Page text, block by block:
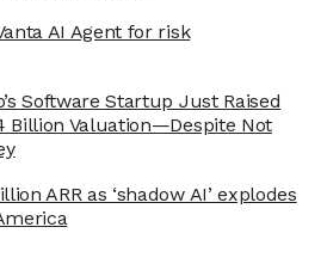
AI Agent for risk
Software Startup Just Raised
Billion Valuation—Despite Not
ARR as ‘shadow AI’ explodes